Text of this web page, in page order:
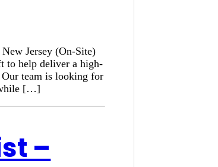
Jersey (On-Site)
to help deliver a high-
Our team is looking for
while […]
–